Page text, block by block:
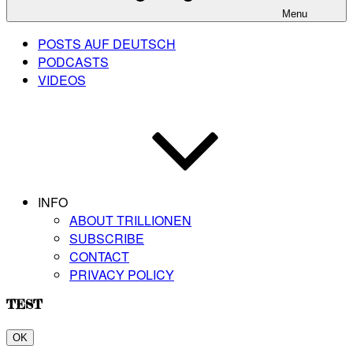
Menu
POSTS AUF DEUTSCH
PODCASTS
VIDEOS
INFO
ABOUT TRILLIONEN
SUBSCRIBE
CONTACT
PRIVACY POLICY
TEST
OK